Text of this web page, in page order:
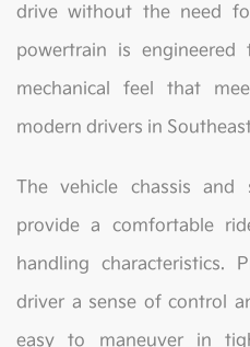
drive without the need
powertrain is engineered
mechanical feel that
modern drivers in
The vehicle chassis and
provide a comfortable
handling characteristics.
driver a sense of control
easy to maneuver in